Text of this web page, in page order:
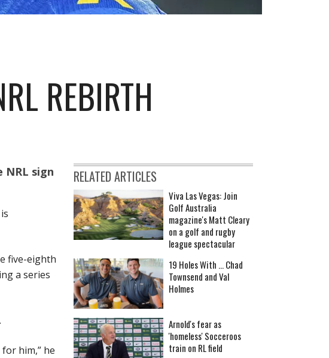
REBIRTH
NRL sign
five-eighth
a series
him,” he
RELATED ARTICLES
Viva Las Vegas: Join
Golf Australia
magazine's Matt Cleary
on a golf and rugby
league spectacular
19 Holes With ... Chad
Townsend and Val
Holmes
Arnold's fear as
'homeless' Socceroos
train on RL field